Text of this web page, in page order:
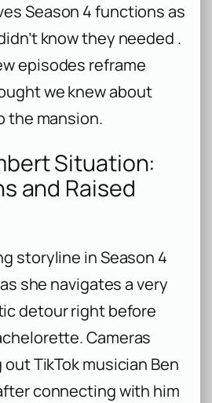
Season 4 functions as
know they needed .
episodes reframe
we knew about
the mansion.
Situation:
and Raised
storyline in Season 4
she navigates a very
detour right before
. Cameras
TikTok musician Ben
connecting with him